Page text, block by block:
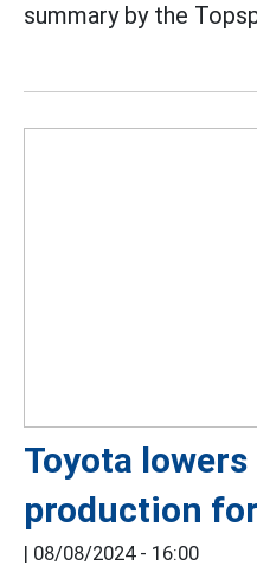
summary by the
Toyota
production
| 08/08/2024 - 16:00